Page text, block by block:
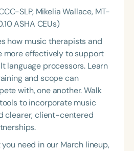
SLP, Mikelia Wallace, MT-
ASHA CEUs)
how music therapists and
more effectively to support
language processors. Learn
and scope can
with, one another. Walk
to incorporate music
clearer, client-centered
you need in our March lineup,